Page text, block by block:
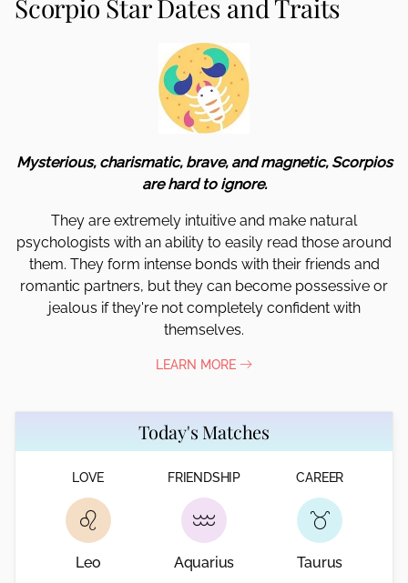
Scorpio Star Dates and Traits
Mysterious, charismatic, brave, and magnetic, Scorpios
are hard to ignore.
They are extremely intuitive and make natural
psychologists with an ability to easily read those around
them. They form intense bonds with their friends and
romantic partners, but they can become possessive or
jealous if they're not completely confident with
themselves.
LEARN MORE
Today's Matches
LOVE
Leo
FRIENDSHIP
Aquarius
CAREER
Taurus